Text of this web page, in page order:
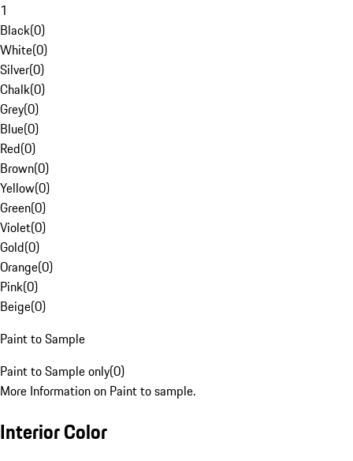
1
Black(0)
White(0)
Silver(0)
Chalk(0)
Grey(0)
Blue(0)
Red(0)
Brown(0)
Yellow(0)
Green(0)
Violet(0)
Gold(0)
Orange(0)
Pink(0)
Beige(0)
Paint to Sample
Paint to Sample only(0)
More Information on Paint to sample.
Interior Color